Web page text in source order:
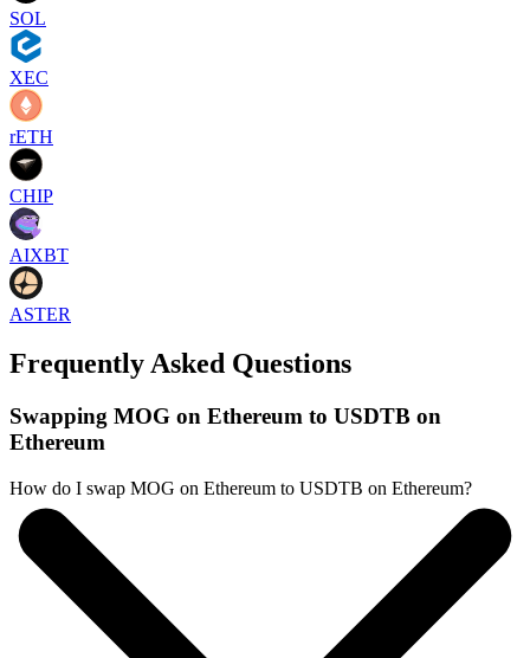
SOL
XEC
rETH
CHIP
AIXBT
ASTER
Frequently Asked Questions
Swapping MOG on Ethereum to USDTB on
Ethereum
How do I swap MOG on Ethereum to USDTB on Ethereum?